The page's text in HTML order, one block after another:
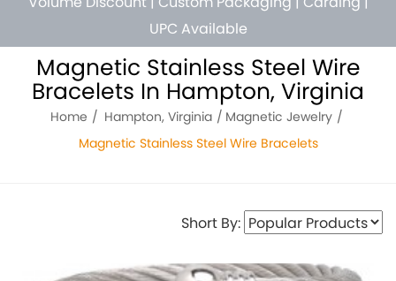
UPC Available
Magnetic Stainless Steel Wire
Bracelets In Hampton, Virginia
Home Hampton, Virginia
Magnetic Jewelry
Magnetic Stainless Steel Wire Bracelets
Short By: